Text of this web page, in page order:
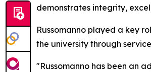
demonstrates integrity,
Russomanno played a key
the university through
"Russomanno has been an